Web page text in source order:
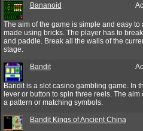
Bananoid
The aim of the game is simple and easy
made using bricks. The player has to
and paddle. Break all the walls of the
stage.
Bandit
Bandit is a slot casino gambling game. In
lever or button to spin three reels. The
a pattern or matching symbols.
Bandit Kings of Ancient China